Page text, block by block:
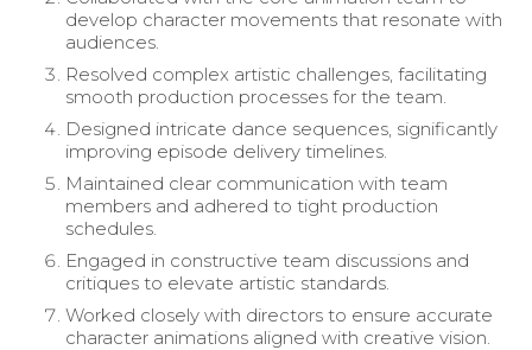
develop character movements that resonate with
audiences.
Resolved complex artistic challenges, facilitating
smooth production processes for the team.
Designed intricate dance sequences, significantly
improving episode delivery timelines.
Maintained clear communication with team
members and adhered to tight production
schedules.
Engaged in constructive team discussions and
critiques to elevate artistic standards.
Worked closely with directors to ensure accurate
character animations aligned with creative vision.